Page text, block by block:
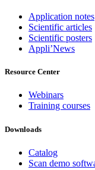
Application notes
Scientific articles
Scientific posters
Appli’News
Resource Center
Webinars
Training courses
Downloads
Catalog
Scan demo